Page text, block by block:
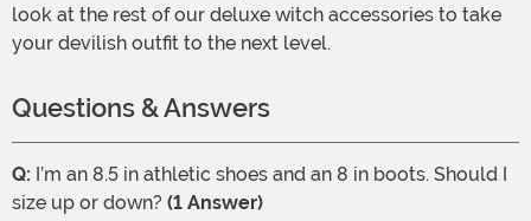
look at the rest of our deluxe witch accessories to take
your devilish outfit to the next level.
Questions & Answers
Q: I’m an 8.5 in athletic shoes and an 8 in boots. Should I
size up or down? (1 Answer)